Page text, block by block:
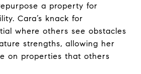
a property for
Cara’s knack for
where others see obstacles
strengths, allowing her
on properties that others